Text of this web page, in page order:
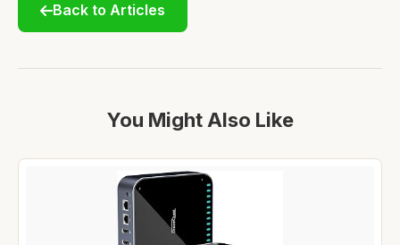
Back to Articles
You Might Also Like